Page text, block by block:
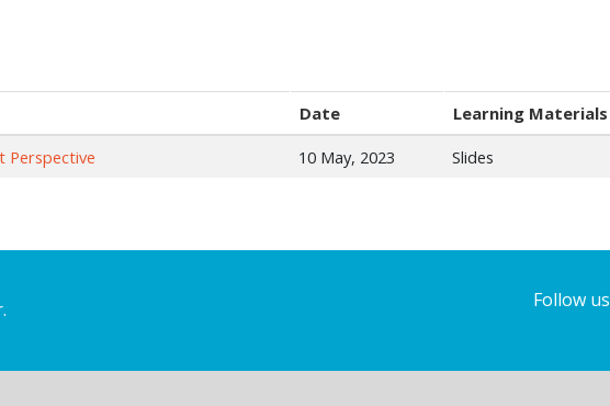
Date Learning Materials
Perspective
10 May, 2023 Slides
Follow us